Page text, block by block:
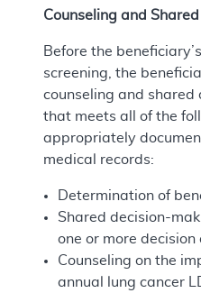
Counseling and
Before the
screening, the
counseling and
that meets all of the
appropriately
medical records:
Determination of
Shared decision-
one or more decision
Counseling on the
annual lung cancer